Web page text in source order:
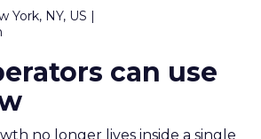
York, NY, US |
can use
no longer lives inside a single